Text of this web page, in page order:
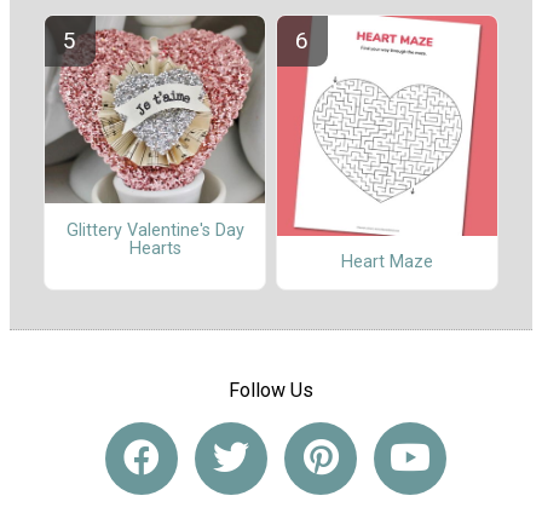
Glittery Valentine's Day
Hearts
Heart Maze
Follow Us